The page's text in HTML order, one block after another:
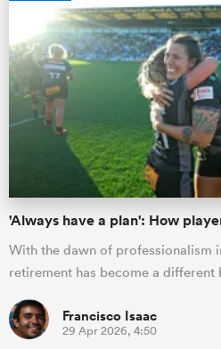
'Always have a plan': How
With the dawn of professionalism
retirement has become a different
Francisco Isaac
29 Apr 2026, 4:50